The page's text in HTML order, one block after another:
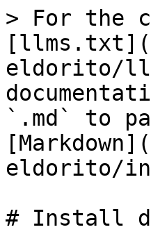
> For the
eldorito/
`.md` to
eldorito/
# Install